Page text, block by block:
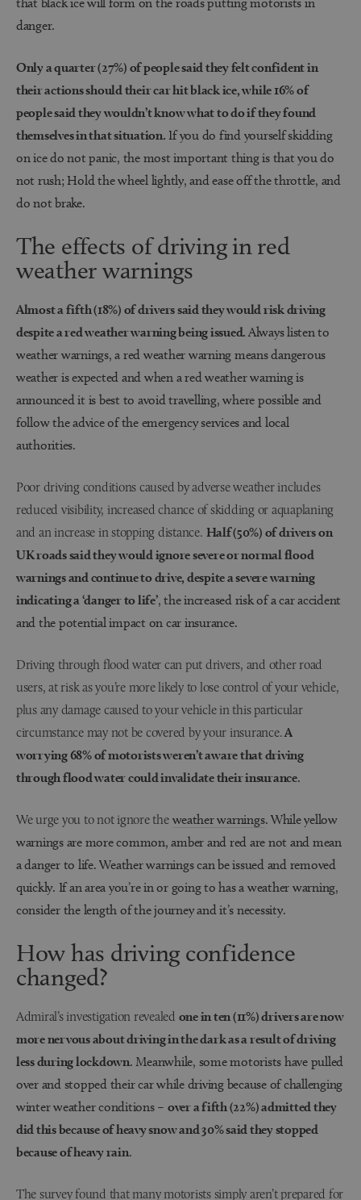
that black ice will form on the roads putting motorists in
danger.
Only a quarter (27%) of people said they felt confident in
their actions should their car hit black ice, while 16% of
people said they wouldn’t know what to do if they found
themselves in that situation. If you do find yourself skidding
on ice do not panic, the most important thing is that you do
not rush; Hold the wheel lightly, and ease off the throttle, and
do not brake.
The effects of driving in red
weather warnings
Almost a fifth (18%) of drivers said they would risk driving
despite a red weather warning being issued. Always listen to
weather warnings, a red weather warning means dangerous
weather is expected and when a red weather warning is
announced it is best to avoid travelling, where possible and
follow the advice of the emergency services and local
authorities.
Poor driving conditions caused by adverse weather includes
reduced visibility, increased chance of skidding or aquaplaning
and an increase in stopping distance. Half (50%) of drivers on
UK roads said they would ignore severe or normal flood
warnings and continue to drive, despite a severe warning
indicating a ‘danger to life’, the increased risk of a car accident
and the potential impact on car insurance.
Driving through flood water can put drivers, and other road
users, at risk as you’re more likely to lose control of your vehicle,
plus any damage caused to your vehicle in this particular
circumstance may not be covered by your insurance.A
worrying 68% of motorists weren’t aware that driving
through flood water could invalidate their insurance.
We urge you to not ignore the weather warnings. While yellow
warnings are more common, amber and red are not and mean
a danger to life. Weather warnings can be issued and removed
quickly. If an area you’re in or going to has a weather warning,
consider the length of the journey and it’s necessity.
How has driving confidence
changed?
Admiral’s investigation revealed one in ten (11%) drivers are now
more nervous about driving in the dark as a result of driving
less during lockdown. Meanwhile, some motorists have pulled
over and stopped their car while driving because of challenging
winter weather conditions – over a fifth (22%) admitted they
did this because of heavy snow and 30% said they stopped
because of heavy rain.
The survey found that many motorists simply aren’t prepared for